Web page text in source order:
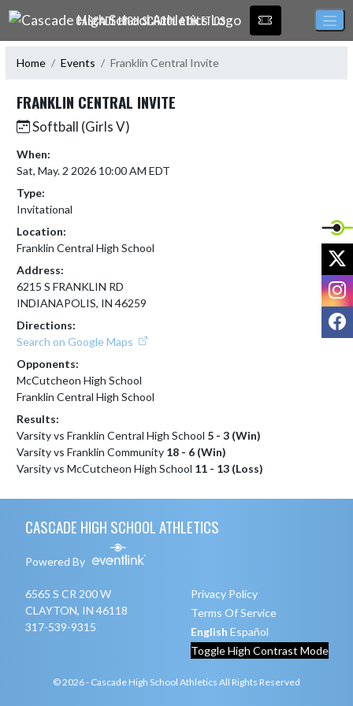
Skip Navigation Menu
CASCADE HIGH SCHOOL ATHLETICS
Home Events Franklin Central Invite
FRANKLIN CENTRAL INVITE
Softball (Girls V)
When:
Sat, May. 2 2026 10:00 AM EDT
Type:
Invitational
Location:
Franklin Central High School
Address:
6215 S FRANKLIN RD
INDIANAPOLIS, IN 46259
Directions:
Search on Google Maps
Opponents:
McCutcheon High School
Franklin Central High School
Results:
Varsity vs Franklin Central High School 5 - 3 (Win)
Varsity vs Franklin Community 18 - 6 (Win)
Varsity vs McCutcheon High School 11 - 13 (Loss)
CASCADE HIGH SCHOOL ATHLETICS
Powered By
6565 S CR 200 W
CLAYTON, IN 46118
317-539-9315
Privacy Policy
Terms Of Service
English Español
Toggle High Contrast Mode
© 2026 - Cascade High School Athletics All Rights Reserved